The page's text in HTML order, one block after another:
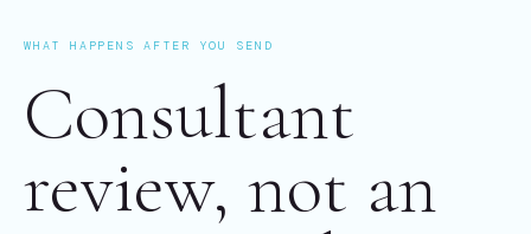
WHAT HAPPENS AFTER YOU SEND
Consultant
review, not an